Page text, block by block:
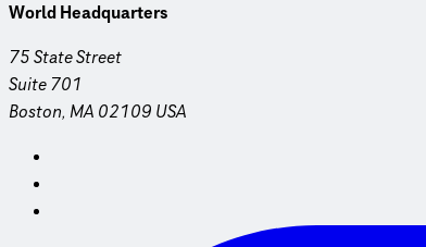
World Headquarters
75 State Street
Suite 701
Boston, MA 02109 USA